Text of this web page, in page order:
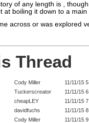
of any length is ,
at boiling it down to a main
across or was explored
Thread
Cody Miller
11/11/15
Tuckerscreator
11/11/15
cheapLEY
11/11/15
davidfuchs
11/11/15
Cody Miller
11/11/15